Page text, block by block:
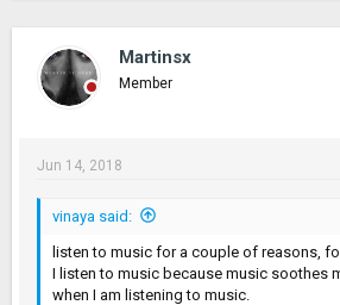
Martinsx
Member
Jun 14, 2018
vinaya said:
listen to music for a couple of reasons,
I listen to music because music soothes
when I am listening to music.